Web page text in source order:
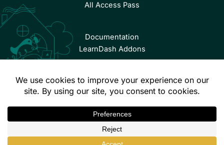
All Access Pass
Documentation
LearnDash Addons
Terms & Conditions
Privacy Policy